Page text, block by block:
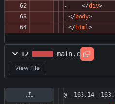
</div>
</ body>
</ html>
12 main.c
View File
@ -163,14